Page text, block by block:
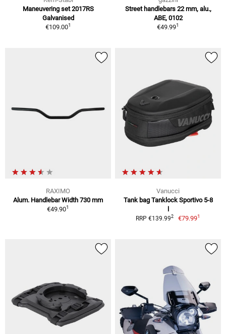
Maneuvering set 2017RS
Galvanised
€109.001
Street handlebars 22 mm, alu.,
ABE, 0102
€49.991
RAXIMO
Alum. Handlebar Width 730 mm
€49.901
Vanucci
Tank bag Tanklock Sportivo 5-8
RRP €139.992 €79.991